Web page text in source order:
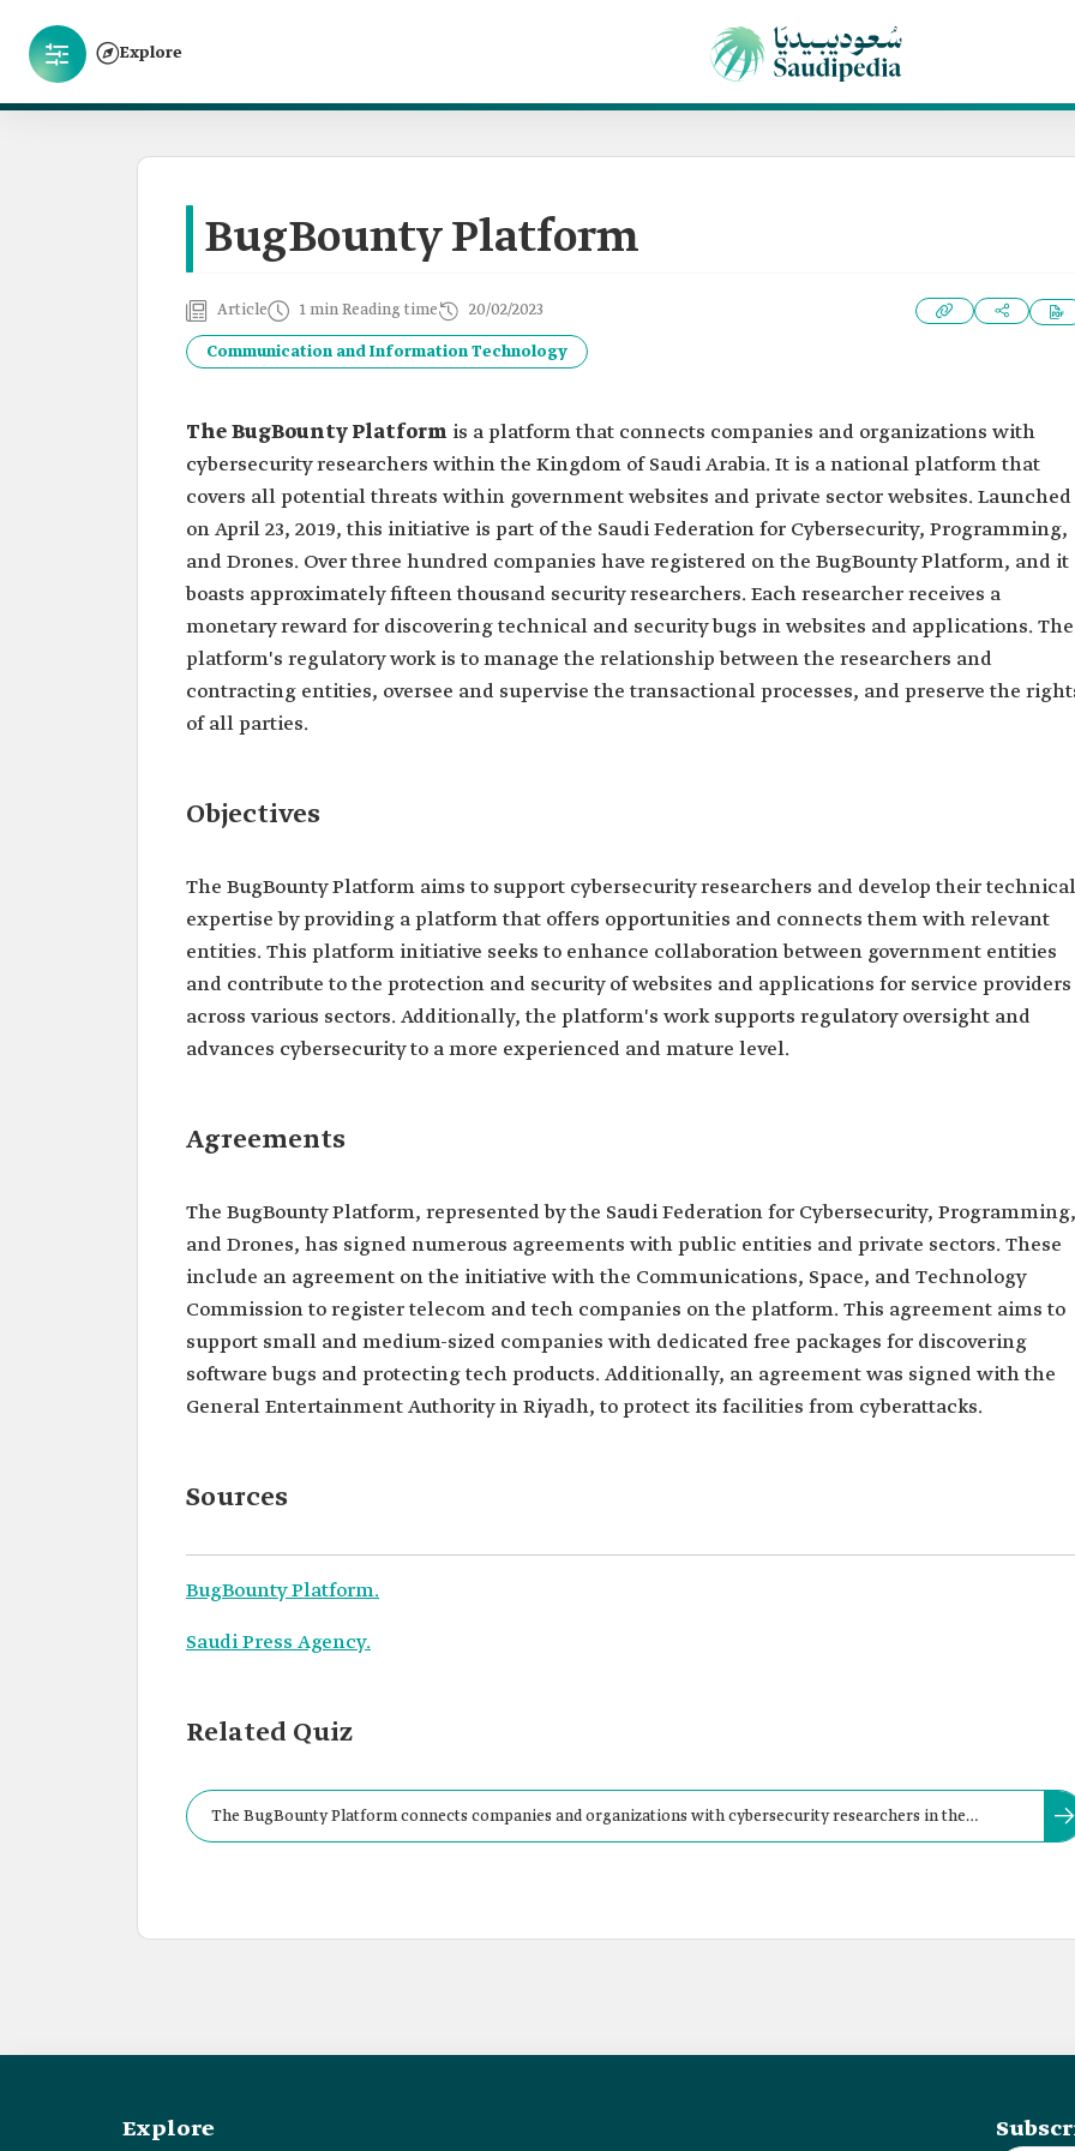
Explore
BugBounty Platform
Article 1 min Reading time 20/02/2023
Communication and Information Technology
The BugBounty Platform is a platform that connects companies and organizations with
cybersecurity researchers within the Kingdom of Saudi Arabia. It is a national platform that
covers all potential threats within government websites and private sector websites. Launched
on April 23, 2019, this initiative is part of the Saudi Federation for Cybersecurity, Programming,
and Drones. Over three hundred companies have registered on the BugBounty Platform, and it
boasts approximately fifteen thousand security researchers. Each researcher receives a
monetary reward for discovering technical and security bugs in websites and applications. The
platform's regulatory work is to manage the relationship between the researchers and
contracting entities, oversee and supervise the transactional processes, and preserve the
of all parties.
Objectives
The BugBounty Platform aims to support cybersecurity researchers and develop their technical
expertise by providing a platform that offers opportunities and connects them with relevant
entities. This platform initiative seeks to enhance collaboration between government entities
and contribute to the protection and security of websites and applications for service providers
across various sectors. Additionally, the platform's work supports regulatory oversight and
advances cybersecurity to a more experienced and mature level.
Agreements
The BugBounty Platform, represented by the Saudi Federation for Cybersecurity, Programming,
and Drones, has signed numerous agreements with public entities and private sectors. These
include an agreement on the initiative with the Communications, Space, and Technology
Commission to register telecom and tech companies on the platform. This agreement aims to
support small and medium-sized companies with dedicated free packages for discovering
software bugs and protecting tech products. Additionally, an agreement was signed with the
General Entertainment Authority in Riyadh, to protect its facilities from cyberattacks.
Sources
BugBounty Platform.
Saudi Press Agency.
Related Quiz
The BugBounty Platform connects companies and organizations with cybersecurity researchers in the
Explore